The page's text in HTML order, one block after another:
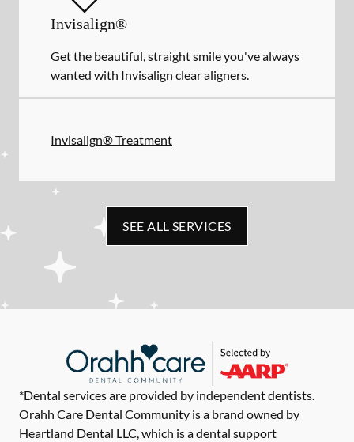
Invisalign®
Get the beautiful, straight smile you've always
wanted with Invisalign clear aligners.
Invisalign® Treatment
SEE ALL SERVICES
*Dental services are provided by independent dentists.
Orahh Care Dental Community is a brand owned by
Heartland Dental LLC, which is a dental support